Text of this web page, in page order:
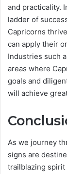
and practicality.
ladder of
Capricorns
can apply their
Industries such
areas where
goals and
will achieve
As we journey
signs are
trailblazing spirit